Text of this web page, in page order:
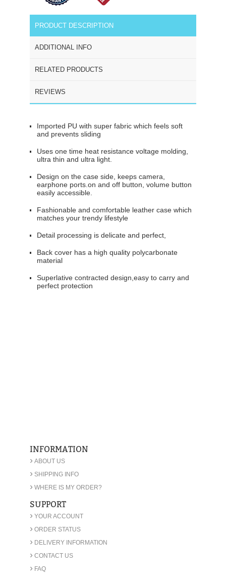
PRODUCT DESCRIPTION
ADDITIONAL INFO
RELATED PRODUCTS
REVIEWS
Imported PU with super fabric which feels soft
and prevents sliding
Uses one time heat resistance voltage molding,
ultra thin and ultra light.
Design on the case side, keeps camera,
earphone ports.on and off button, volume button
easily accessible.
Fashionable and comfortable leather case which
matches your trendy lifestyle
Detail processing is delicate and perfect,
Back cover has a high quality polycarbonate
material
Superlative contracted design,easy to carry and
perfect protection
INFORMATION
› ABOUT US
› SHIPPING INFO
› WHERE IS MY ORDER?
SUPPORT
› YOUR ACCOUNT
› ORDER STATUS
› DELIVERY INFORMATION
› CONTACT US
› FAQ